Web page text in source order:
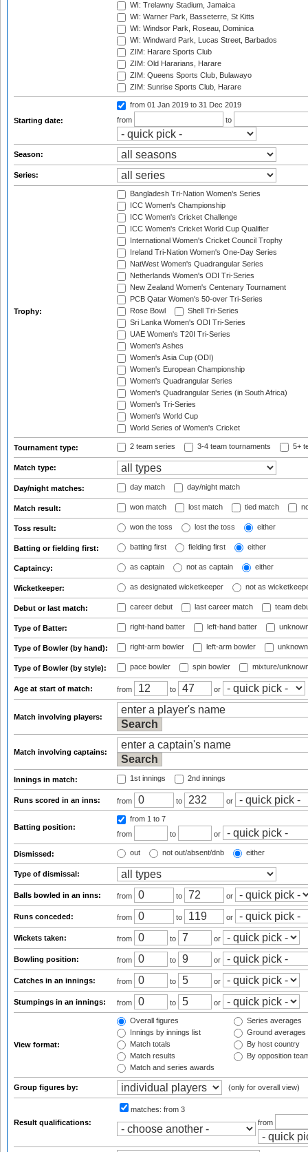
WI: Trelawny Stadium, Jamaica
WI: Warner Park, Basseterre, St Kitts
WI: Windsor Park, Roseau, Dominica
WI: Windward Park, Lucas Street, Barbados
ZIM: Harare Sports Club
ZIM: Old Hararians, Harare
ZIM: Queens Sports Club, Bulawayo
ZIM: Sunrise Sports Club, Harare
Starting date:
from 01 Jan 2019 to 31 Dec 2019
from
to
Season:
Series:
Trophy:
Bangladesh Tri-Nation Women's Series
ICC Women's Championship
ICC Women's Cricket Challenge
ICC Women's Cricket World Cup Qualifier
International Women's Cricket Council Trophy
Ireland Tri-Nation Women's One-Day Series
NatWest Women's Quadrangular Series
Netherlands Women's ODI Tri-Series
New Zealand Women's Centenary Tournament
PCB Qatar Women's 50-over Tri-Series
Rose Bowl
Shell Tri-Series
Sri Lanka Women's ODI Tri-Series
UAE Women's T20I Tri-Series
Women's Ashes
Women's Asia Cup (ODI)
Women's European Championship
Women's Quadrangular Series
Women's Quadrangular Series (in South Africa)
Women's Tri-Series
Women's World Cup
World Series of Women's Cricket
Tournament type: 2 team series 3-4 team tournaments 5+
Match type:
Day/night matches: day match day/night match
Match result: won match lost match tied match
Toss result: won the toss lost the toss either
Batting or fielding first: batting first fielding first either
Captaincy: as captain not as captain either
Wicketkeeper: as designated wicketkeeper not as
Debut or last match: career debut last career match team
Type of Batter: right-hand batter left-hand batter
Type of Bowler (by hand): right-arm bowler left-arm bowler
Type of Bowler (by style): pace bowler spin bowler mixture/
Age at start of match: from to or
Match involving players:
Match involving captains:
Innings in match: 1st innings 2nd innings
Runs scored in an inns: from to or
Batting position:
from 1 to 7
from
to or
Dismissed: out not out/absent/dnb either
Type of dismissal:
Balls bowled in an inns: from to or
Runs conceded: from to or
Wickets taken: from to or
Bowling position: from to or
Catches in an innings: from to or
Stumpings in an innings: from to or
View format:
Overall figures
Innings by innings list
Match totals
Match results
Match and series awards
Series averages
Ground averages
By host country
By opposition
Group figures by: (only for overall view)
Result qualifications:
matches: from 3
from